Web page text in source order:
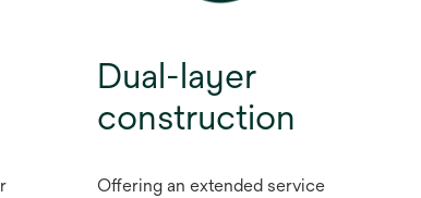
Dual-layer
construction
Offering an extended service